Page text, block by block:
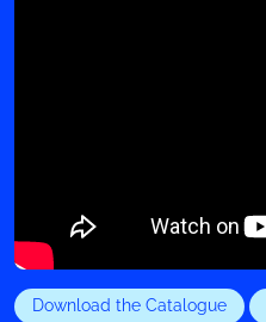
Download the Catalogue